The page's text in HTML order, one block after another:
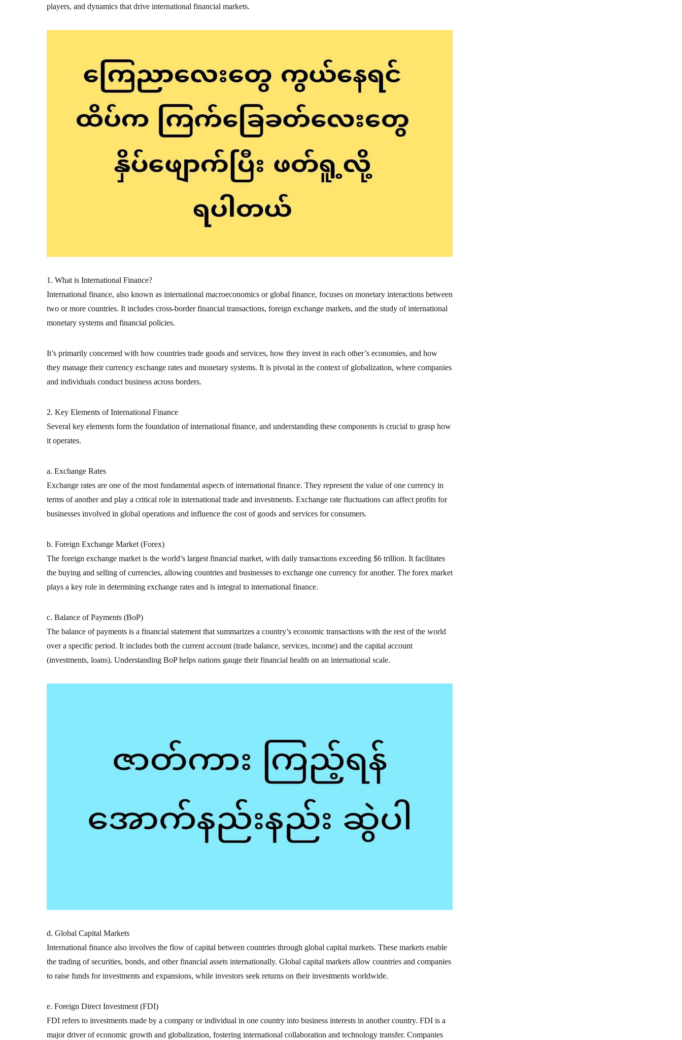
players, and dynamics that drive international financial markets.
1. What is International Finance?
International finance, also known as international macroeconomics or global finance, focuses on monetary interactions between
two or more countries. It includes cross-border financial transactions, foreign exchange markets, and the study of international
monetary systems and financial policies.
It’s primarily concerned with how countries trade goods and services, how they invest in each other’s economies, and how
they manage their currency exchange rates and monetary systems. It is pivotal in the context of globalization, where companies
and individuals conduct business across borders.
2. Key Elements of International Finance
Several key elements form the foundation of international finance, and understanding these components is crucial to grasp how
it operates.
a. Exchange Rates
Exchange rates are one of the most fundamental aspects of international finance. They represent the value of one currency in
terms of another and play a critical role in international trade and investments. Exchange rate fluctuations can affect profits for
businesses involved in global operations and influence the cost of goods and services for consumers.
b. Foreign Exchange Market (Forex)
The foreign exchange market is the world’s largest financial market, with daily transactions exceeding $6 trillion. It facilitates
the buying and selling of currencies, allowing countries and businesses to exchange one currency for another. The forex market
plays a key role in determining exchange rates and is integral to international finance.
c. Balance of Payments (BoP)
The balance of payments is a financial statement that summarizes a country’s economic transactions with the rest of the world
over a specific period. It includes both the current account (trade balance, services, income) and the capital account
(investments, loans). Understanding BoP helps nations gauge their financial health on an international scale.
d. Global Capital Markets
International finance also involves the flow of capital between countries through global capital markets. These markets enable
the trading of securities, bonds, and other financial assets internationally. Global capital markets allow countries and companies
to raise funds for investments and expansions, while investors seek returns on their investments worldwide.
e. Foreign Direct Investment (FDI)
FDI refers to investments made by a company or individual in one country into business interests in another country. FDI is a
major driver of economic growth and globalization, fostering international collaboration and technology transfer. Companies